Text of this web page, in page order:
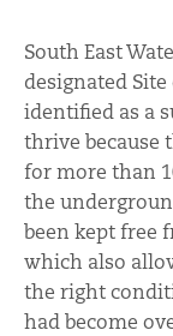
South East
designated
identified as a
thrive because
for more than
the
been kept free
which also
the right
had become